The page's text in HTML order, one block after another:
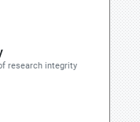
research integrity